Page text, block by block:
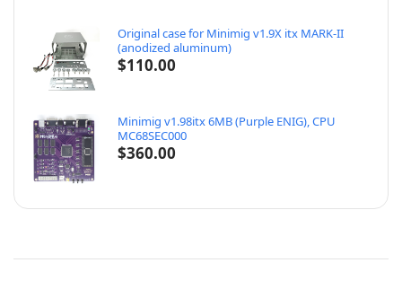
Original case for Minimig v1.9X itx MARK-II
(anodized aluminum)
$110.00
Minimig v1.98itx 6MB (Purple ENIG), CPU
MC68SEC000
$360.00